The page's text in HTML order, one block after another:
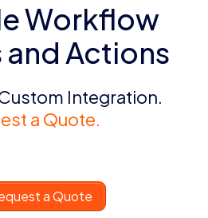
Workflow
and Actions
Integration.
a Quote.
a Quote